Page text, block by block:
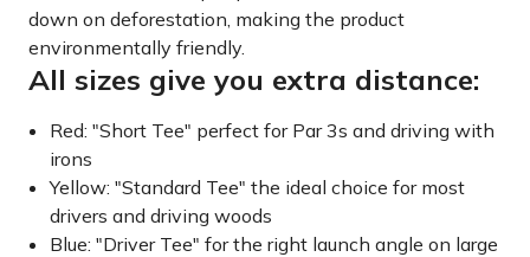
down on deforestation, making the product
environmentally friendly.
All sizes give you extra distance:
Red: "Short Tee" perfect for Par 3s and driving with
irons
Yellow: "Standard Tee" the ideal choice for most
drivers and driving woods
Blue: "Driver Tee" for the right launch angle on large